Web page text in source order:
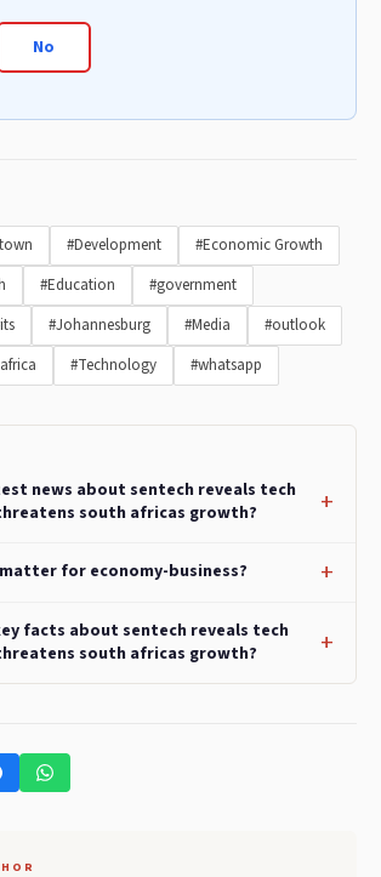
No
#Development
#Economic Growth
#Education
#government
#Johannesburg #Media
#outlook
#Technology #whatsapp
news about sentech reveals tech
south africas growth?
for economy-business?
facts about sentech reveals tech
south africas growth?